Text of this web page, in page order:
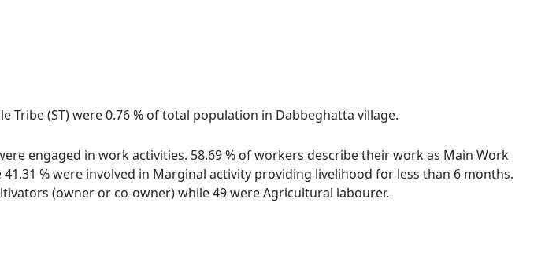
Tribe (ST) were 0.76 % of total population in Dabbeghatta village.
engaged in work activities. 58.69 % of workers describe their work as Main Work
% were involved in Marginal activity providing livelihood for less than 6 months.
(owner or co-owner) while 49 were Agricultural labourer.